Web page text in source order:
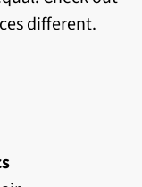
different.